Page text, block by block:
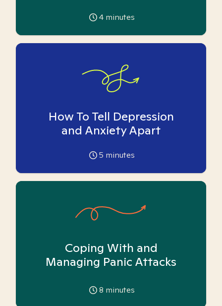
4 minutes
How To Tell Depression
and Anxiety Apart
5 minutes
Coping With and
Managing Panic Attacks
8 minutes